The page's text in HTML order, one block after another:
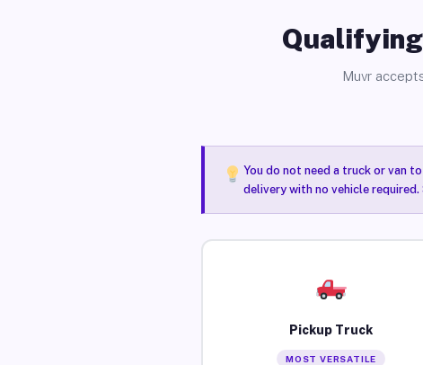
Qualifying
Muvr
You do not need a truck or van
delivery with no vehicle
Pickup Truck
MOST VERSATILE